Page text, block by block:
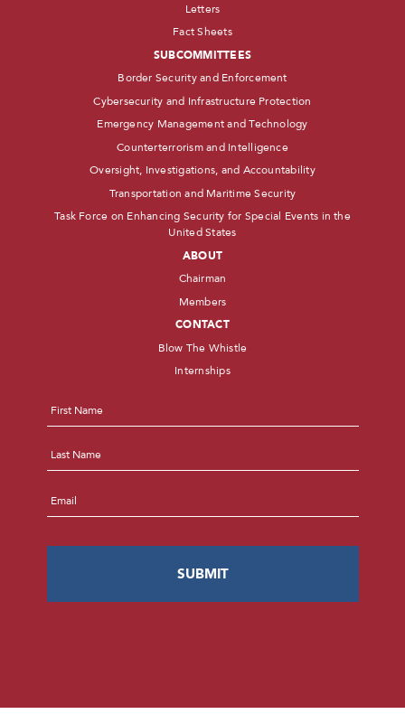
Letters
Fact Sheets
SUBCOMMITTEES
Border Security and Enforcement
Cybersecurity and Infrastructure Protection
Emergency Management and Technology
Counterterrorism and Intelligence
Oversight, Investigations, and Accountability
Transportation and Maritime Security
Task Force on Enhancing Security for Special Events in the
United States
ABOUT
Chairman
Members
CONTACT
Blow The Whistle
Internships